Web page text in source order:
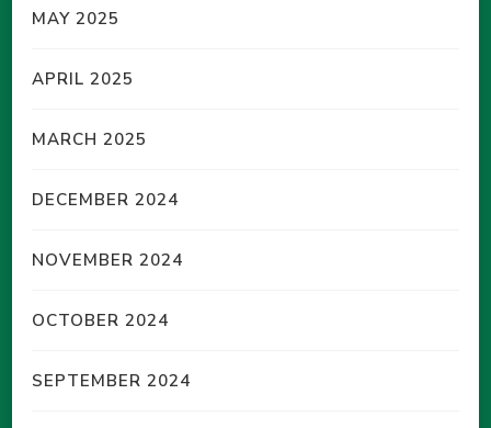
MAY 2025
APRIL 2025
MARCH 2025
DECEMBER 2024
NOVEMBER 2024
OCTOBER 2024
SEPTEMBER 2024